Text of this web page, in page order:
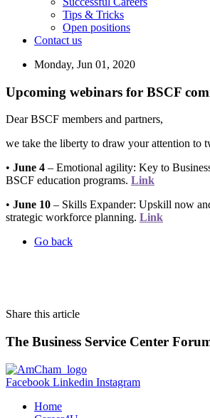
Tips & Tricks
Open positions
Contact us
Monday, Jun 01, 2020
Upcoming webinars for BSCF
Dear BSCF members and partners,
we take the liberty to draw your attention to
• June 4 – Emotional agility: Key to
BSCF education programs. Link
• June 10 – Skills Expander: Upskill now
strategic workforce planning. Link
Go back
Share this article
The Business Service Center
Facebook Linkedin Instagram
Home